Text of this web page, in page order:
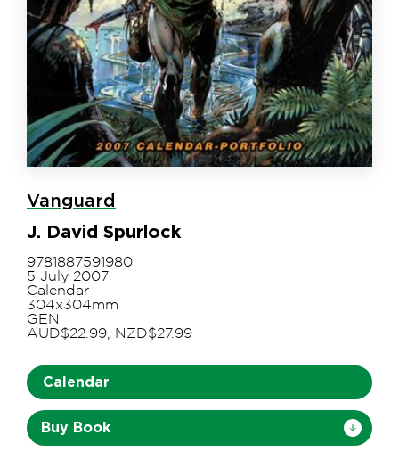
Vanguard
J. David Spurlock
9781887591980
5 July 2007
Calendar
304x304mm
GEN
AUD$22.99, NZD$27.99
Calendar
Buy Book